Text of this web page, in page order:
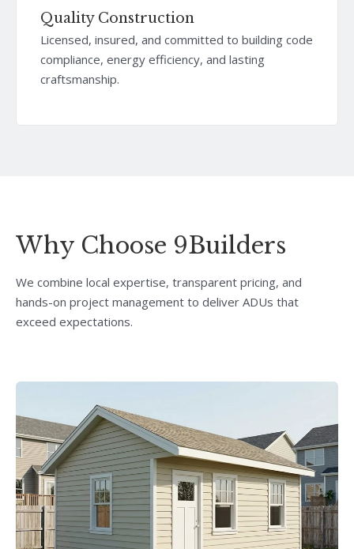
Quality Construction
Licensed, insured, and committed to building code
compliance, energy efficiency, and lasting
craftsmanship.
Why Choose 9Builders
We combine local expertise, transparent pricing, and
hands-on project management to deliver ADUs that
exceed expectations.